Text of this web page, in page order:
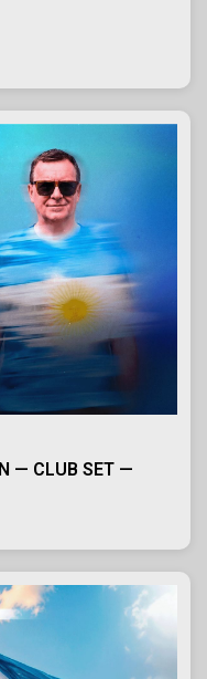
— CLUB SET —